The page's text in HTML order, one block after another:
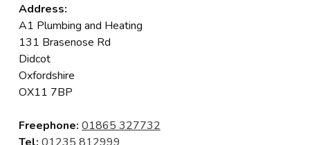
Address:
A1 Plumbing and Heating
131 Brasenose Rd
Didcot
Oxfordshire
OX11 7BP
Freephone: 01865 327732
Tel: 01235 812999